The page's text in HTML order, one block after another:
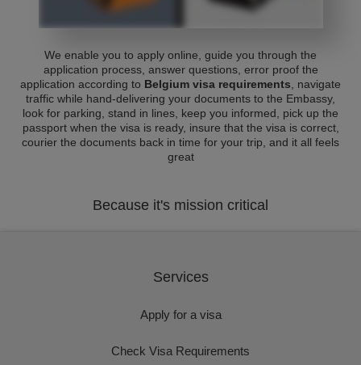
We enable you to apply online, guide you through the
application process, answer questions, error proof the
application according to Belgium visa requirements , navigate
traffic while hand-delivering your documents to the Embassy,
look for parking, stand in lines, keep you informed, pick up the
passport when the visa is ready, insure that the visa is correct,
courier the documents back in time for your trip, and it all feels
great
Because it's mission critical
Services
Apply for a visa
Check Visa Requirements